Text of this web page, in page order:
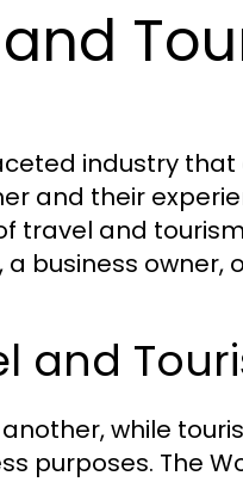
industry
and their
travel and
business owner,
and
while
purposes. The